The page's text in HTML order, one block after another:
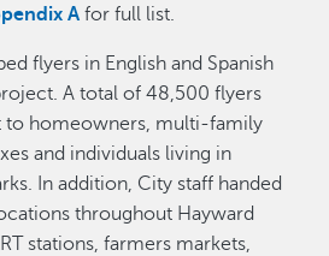
A for full list.
flyers in English and Spanish
A total of 48,500 flyers
to homeowners, multi-family
and individuals living in
In addition, City staff handed
throughout Hayward
stations, farmers markets,